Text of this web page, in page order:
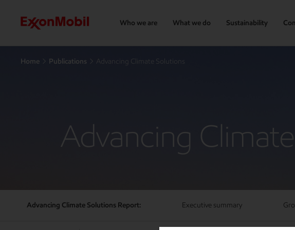
Who we are What we do Sustainability
Home Publications Advancing Climate Solutions
Advancing
Advancing Climate Solutions Report: Executive summary